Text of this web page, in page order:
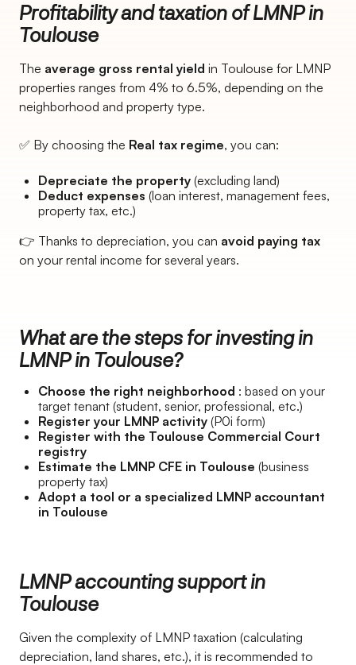
Profitability and taxation of LMNP in
Toulouse
The average gross rental yield in Toulouse for LMNP
properties ranges from 4% to 6.5%, depending on the
neighborhood and property type.
✅ By choosing the Real tax regime, you can:
Depreciate the property (excluding land)
Deduct expenses (loan interest, management fees,
property tax, etc.)
👉 Thanks to depreciation, you can avoid paying tax
on your rental income for several years.
What are the steps for investing in
LMNP in Toulouse?
Choose the right neighborhood : based on your
target tenant (student, senior, professional, etc.)
Register your LMNP activity (P0i form)
Register with the Toulouse Commercial Court
registry
Estimate the LMNP CFE in Toulouse (business
property tax)
Adopt a tool or a specialized LMNP accountant
in Toulouse
LMNP accounting support in
Toulouse
Given the complexity of LMNP taxation (calculating
depreciation, land shares, etc.), it is recommended to